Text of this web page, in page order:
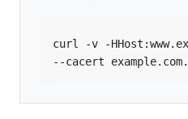
curl -v -